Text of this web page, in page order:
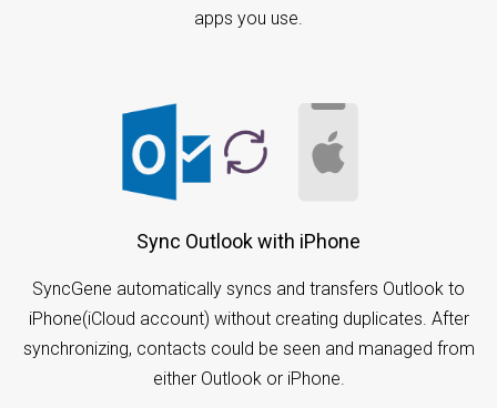
apps you use.
Sync Outlook with iPhone
SyncGene automatically syncs and transfers Outlook to
iPhone(iCloud account) without creating duplicates. After
synchronizing, contacts could be seen and managed from
either Outlook or iPhone.